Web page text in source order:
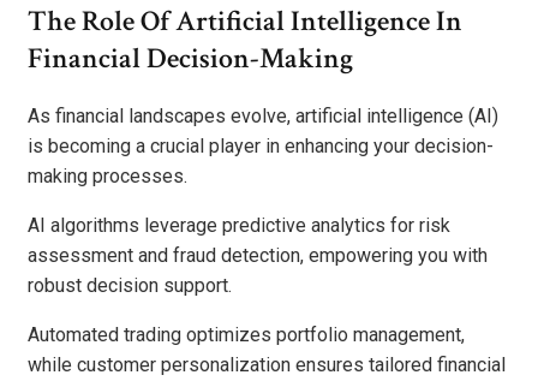
The Role Of Artificial Intelligence In
Financial Decision-Making
As financial landscapes evolve, artificial intelligence (AI)
is becoming a crucial player in enhancing your decision-
making processes.
AI algorithms leverage predictive analytics for risk
assessment and fraud detection, empowering you with
robust decision support.
Automated trading optimizes portfolio management,
while customer personalization ensures tailored financial